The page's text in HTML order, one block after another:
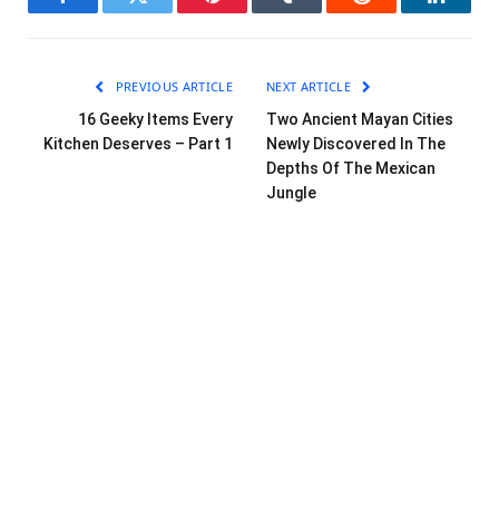
FacebookTwitter Pinterest Tumblr Reddit
PREVIOUS ARTICLE
16 Geeky Items Every
Kitchen Deserves – Part 1
NEXT ARTICLE
Two Ancient Mayan Cities
Newly Discovered In The
Depths Of The Mexican
Jungle